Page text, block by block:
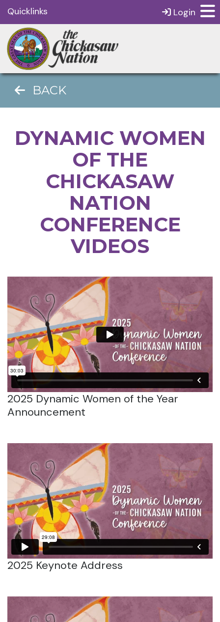
Quicklinks Login
BACK
DYNAMIC WOMEN
OF THE
CHICKASAW
NATION
CONFERENCE
VIDEOS
2025 Dynamic Women of the Year
Announcement
2025 Keynote Address